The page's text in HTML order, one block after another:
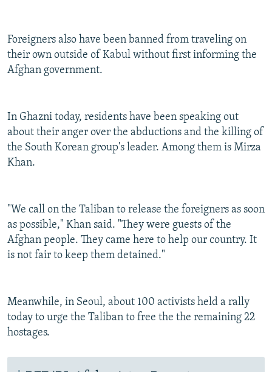
Foreigners also have been banned from traveling on
their own outside of Kabul without first informing the
Afghan government.
In Ghazni today, residents have been speaking out
about their anger over the abductions and the killing of
the South Korean group's leader. Among them is Mirza
Khan.
"We call on the Taliban to release the foreigners as soon
as possible," Khan said. "They were guests of the
Afghan people. They came here to help our country. It
is not fair to keep them detained."
Meanwhile, in Seoul, about 100 activists held a rally
today to urge the Taliban to free the the remaining 22
hostages.